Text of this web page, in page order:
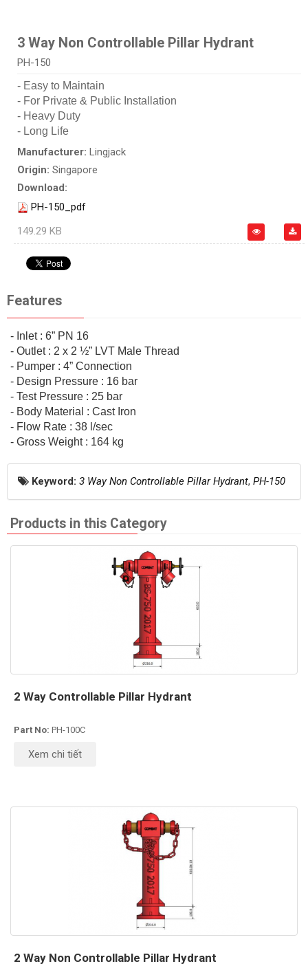
3 Way Non Controllable Pillar Hydrant
PH-150
- Easy to Maintain
- For Private & Public Installation
- Heavy Duty
- Long Life
Manufacturer: Lingjack
Origin: Singapore
Download:
PH-150_pdf
149.29 KB
Features
- Inlet : 6” PN 16
- Outlet : 2 x 2 ½” LVT Male Thread
- Pumper : 4” Connection
- Design Pressure : 16 bar
- Test Pressure : 25 bar
- Body Material : Cast Iron
- Flow Rate : 38 l/sec
- Gross Weight : 164 kg
Keyword: 3 Way Non Controllable Pillar Hydrant, PH-150
Products in this Category
2 Way Controllable Pillar Hydrant
Part No: PH-100C
Xem chi tiết
2 Way Non Controllable Pillar Hydrant